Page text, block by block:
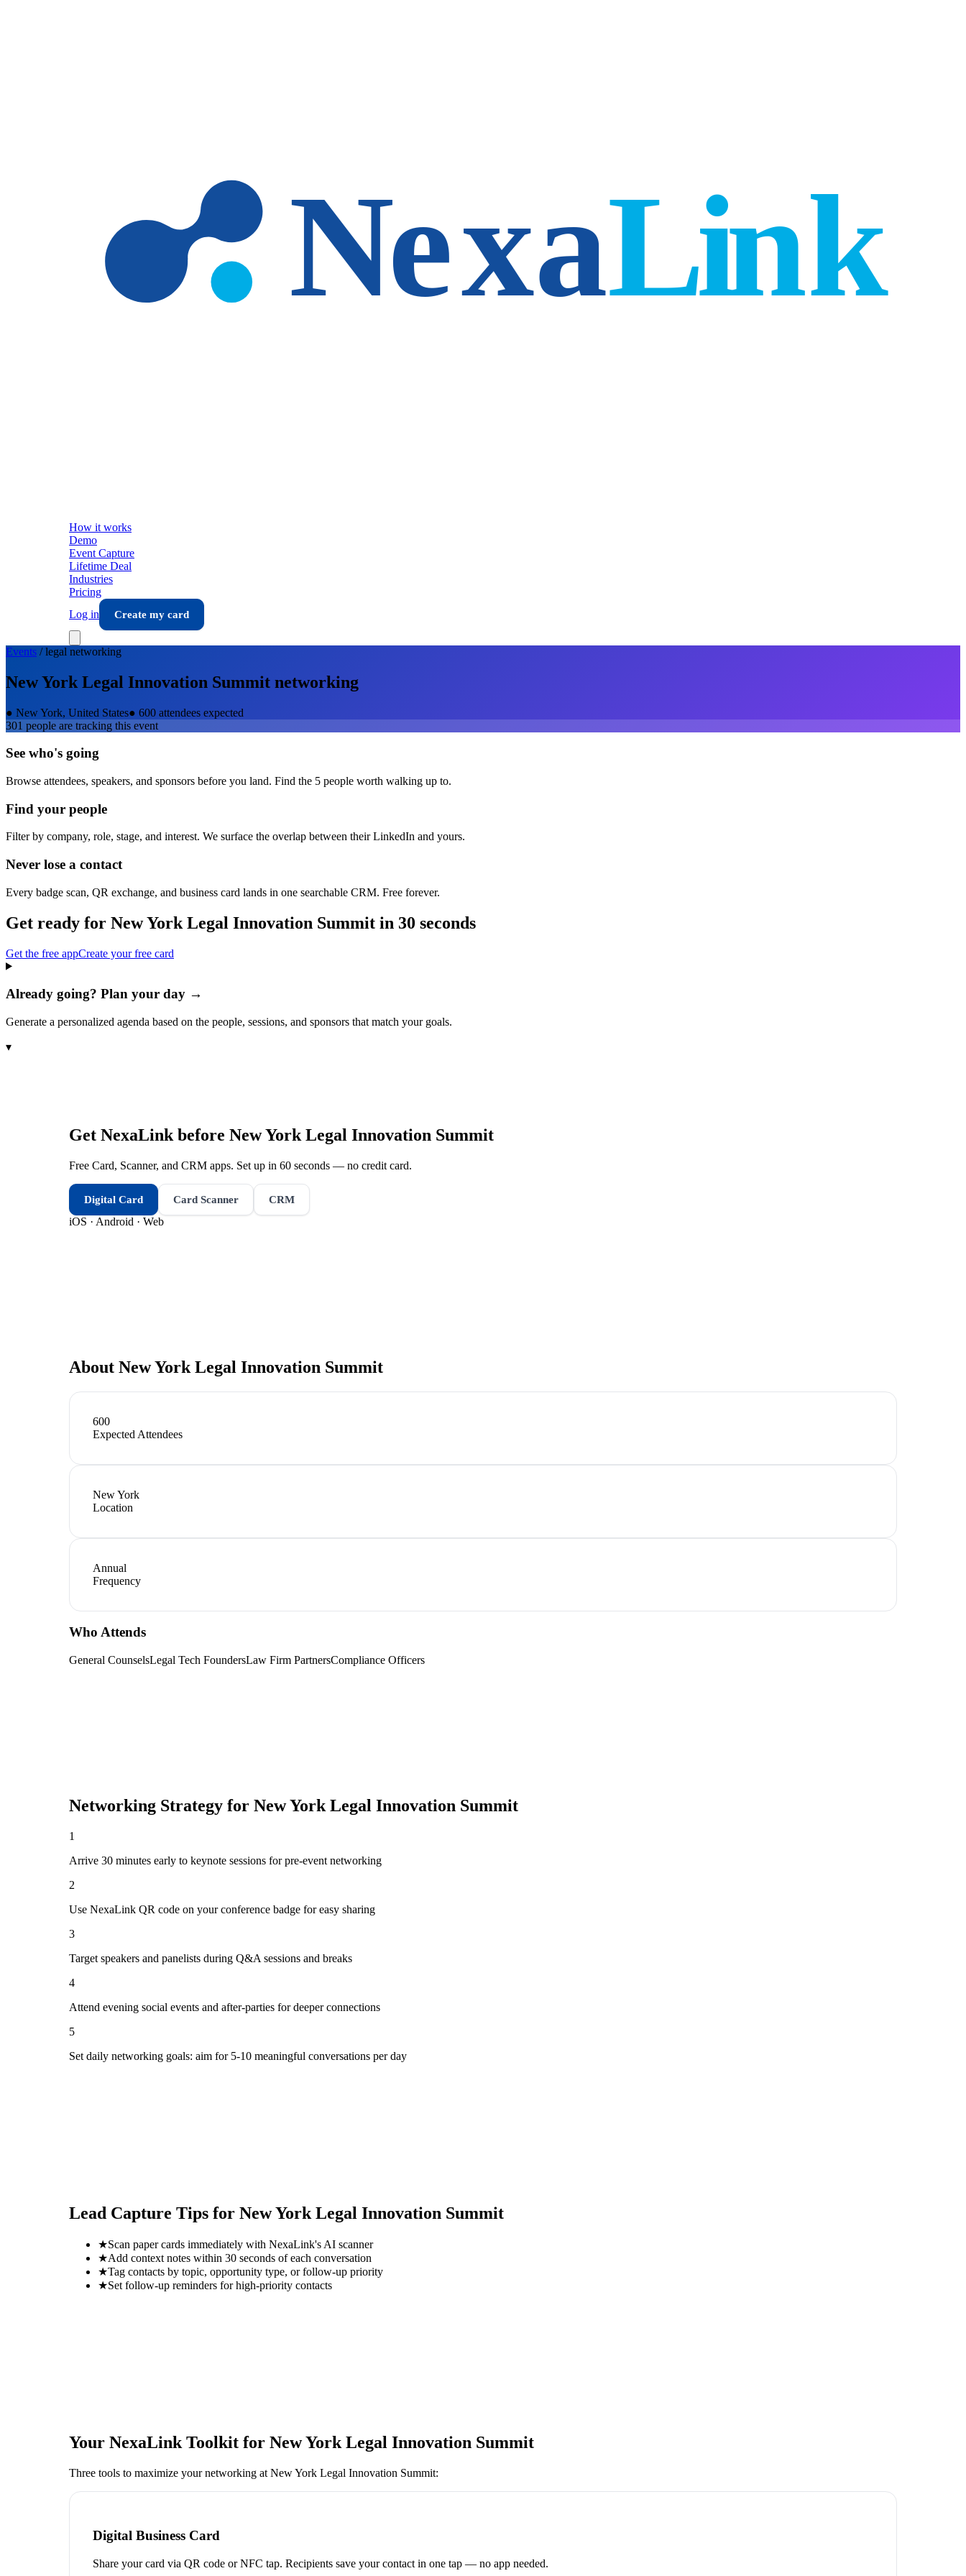
How it works
Demo
Event Capture
Lifetime Deal
Industries
Pricing
Log in
Create my card
Events /legal networking
New York Legal Innovation Summit networking
● New York, United States● 600 attendees expected
301 people are tracking this event
See who's going
Browse attendees, speakers, and sponsors before you land. Find the 5 people worth walking up to.
Find your people
Filter by company, role, stage, and interest. We surface the overlap between their LinkedIn and yours.
Never lose a contact
Every badge scan, QR exchange, and business card lands in one searchable CRM. Free forever.
Get ready for New York Legal Innovation Summit in 30 seconds
Get the free appCreate your free card
Already going? Plan your day →
Generate a personalized agenda based on the people, sessions, and sponsors that match your goals.
▾
Get NexaLink before New York Legal Innovation Summit
Free Card, Scanner, and CRM apps. Set up in 60 seconds — no credit card.
Digital Card Card Scanner CRM
iOS · Android · Web
About New York Legal Innovation Summit
600
Expected Attendees
New York
Location
Annual
Frequency
Who Attends
General CounselsLegal Tech FoundersLaw Firm PartnersCompliance Officers
Networking Strategy for New York Legal Innovation Summit
1
Arrive 30 minutes early to keynote sessions for pre-event networking
2
Use NexaLink QR code on your conference badge for easy sharing
3
Target speakers and panelists during Q&A sessions and breaks
4
Attend evening social events and after-parties for deeper connections
5
Set daily networking goals: aim for 5-10 meaningful conversations per day
Lead Capture Tips for New York Legal Innovation Summit
★Scan paper cards immediately with NexaLink's AI scanner
★Add context notes within 30 seconds of each conversation
★Tag contacts by topic, opportunity type, or follow-up priority
★Set follow-up reminders for high-priority contacts
Your NexaLink Toolkit for New York Legal Innovation Summit
Three tools to maximize your networking at New York Legal Innovation Summit:
Digital Business Card
Share your card via QR code or NFC tap. Recipients save your contact in one tap — no app needed.